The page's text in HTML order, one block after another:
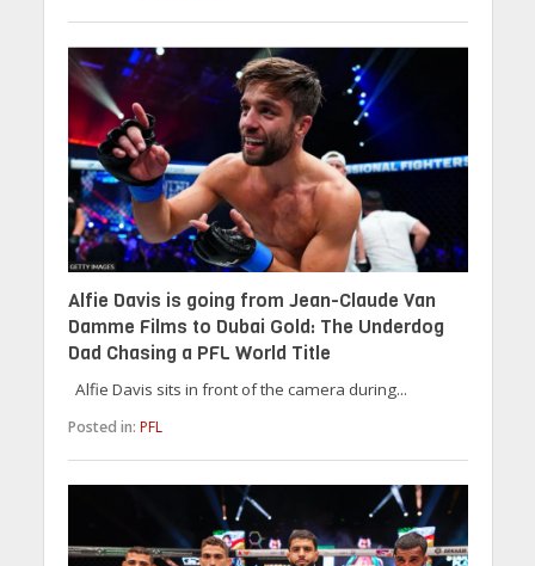
Alfie Davis is going from Jean-Claude Van
Damme Films to Dubai Gold: The Underdog
Dad Chasing a PFL World Title
Alfie Davis sits in front of the camera during...
Posted in: PFL